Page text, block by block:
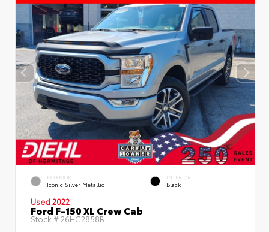
EXTERIOR
Iconic Silver Metallic
INTERIOR
Black
Used 2022
Ford F-150 XL Crew Cab
Stock # 26HC2858B